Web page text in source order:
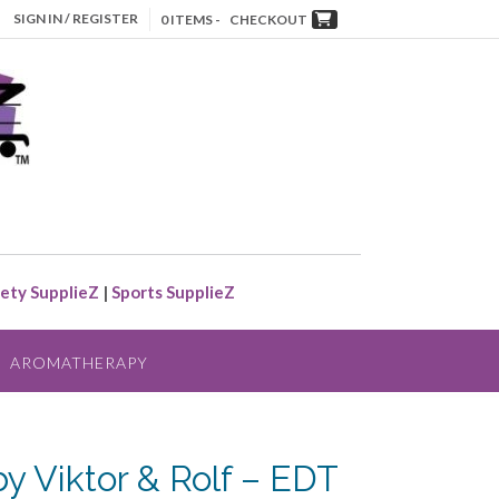
SIGN IN / REGISTER 0 ITEMS - CHECKOUT
SupplieZ | Sports SupplieZ
AROMATHERAPY
Viktor & Rolf – EDT